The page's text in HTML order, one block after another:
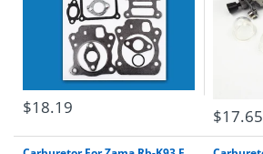
$18.19 $17.65